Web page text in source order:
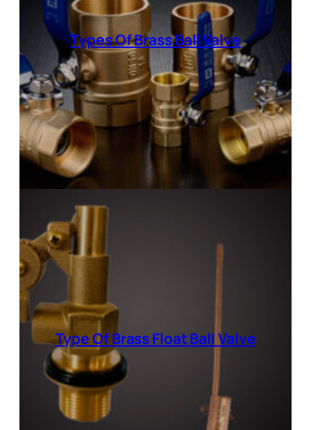
Types Of Brass Ball Valve
Type Of Brass Float Ball Valve